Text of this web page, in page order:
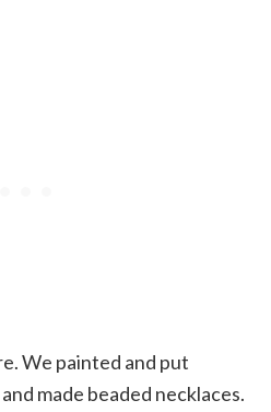
We painted and put
made beaded necklaces.